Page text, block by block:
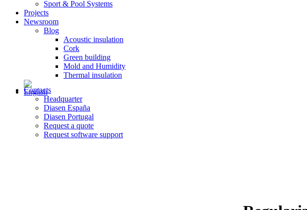
Sport & Pool Systems
Projects
Newsroom
Blog
Acoustic insulation
Cork
Green building
Mold and Humidity
Thermal insulation
Contacts
Headquarter
Diasen España
Diasen Portugal
Request a quote
Request software support